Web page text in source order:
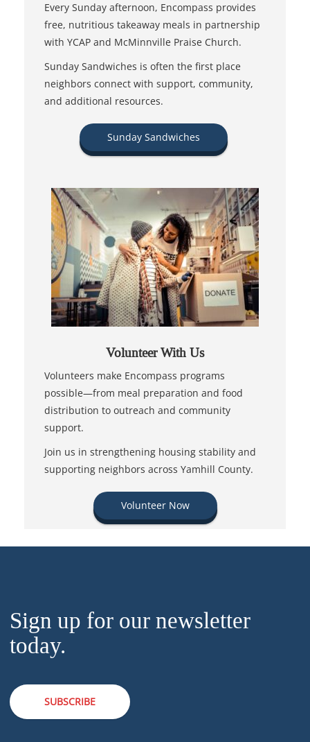
Every Sunday afternoon, Encompass provides
free, nutritious takeaway meals in partnership
with YCAP and McMinnville Praise Church.
Sunday Sandwiches is often the first place
neighbors connect with support, community,
and additional resources.
Sunday Sandwiches
Volunteer With Us
Volunteers make Encompass programs
possible—from meal preparation and food
distribution to outreach and community
support.
Join us in strengthening housing stability and
supporting neighbors across Yamhill County.
Volunteer Now
Sign up for our newsletter
today.
SUBSCRIBE